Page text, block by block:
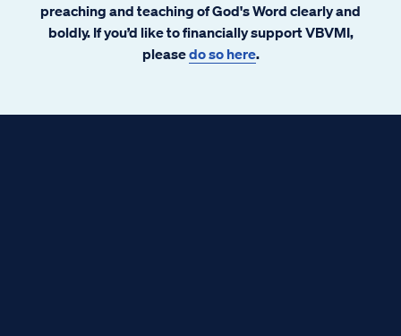
preaching and teaching of God's Word clearly and
boldly. If you’d like to financially support VBVMI,
pleasedo so here.